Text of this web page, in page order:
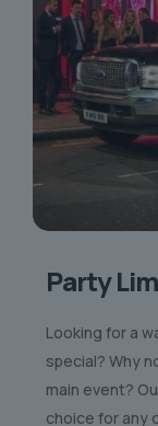
Party
Looking for a
special? Why
main event?
choice for any